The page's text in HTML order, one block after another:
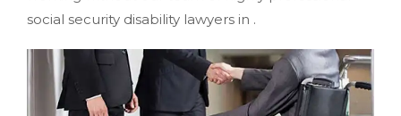
social security disability lawyers in .